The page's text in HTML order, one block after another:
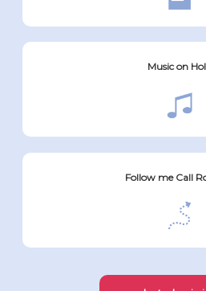
Music on
Follow me Call